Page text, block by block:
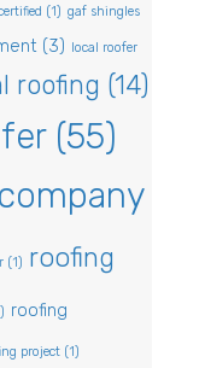
(1) gaf shingles
(3) local roofer
roofing (14)
(55)
(1) roofing
roofing
project (1)